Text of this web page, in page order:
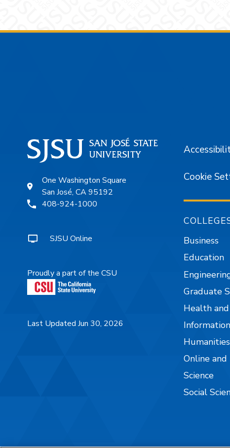
One Washington Square
San José, CA 95192
408-924-1000
SJSU Online
Proudly a part of the CSU
Last Updated Jun 30, 2026
Cookie
Business
Education
Graduate
Health
Online
Science
Social